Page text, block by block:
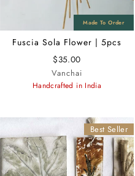
Fuscia Sola Flower | 5pcs
$35.00
Vanchai
Handcrafted in India
Best Seller